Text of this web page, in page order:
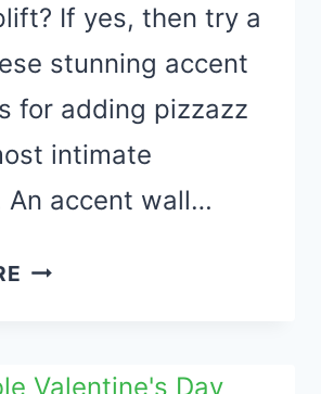
If yes, then try a
stunning accent
for adding pizzazz
intimate
An accent wall…
36
WALL